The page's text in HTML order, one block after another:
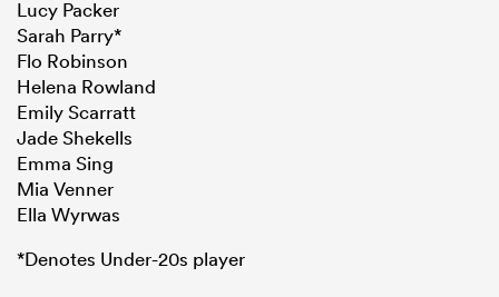
Lucy Packer
Sarah Parry*
Flo Robinson
Helena Rowland
Emily Scarratt
Jade Shekells
Emma Sing
Mia Venner
Ella Wyrwas
*Denotes Under-20s player